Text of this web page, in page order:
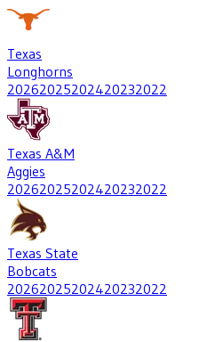
Texas
Longhorns
20262025202420232022
Texas A&M
Aggies
20262025202420232022
Texas State
Bobcats
20262025202420232022